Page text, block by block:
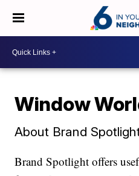
Window
About Brand
Brand Spotlight offers